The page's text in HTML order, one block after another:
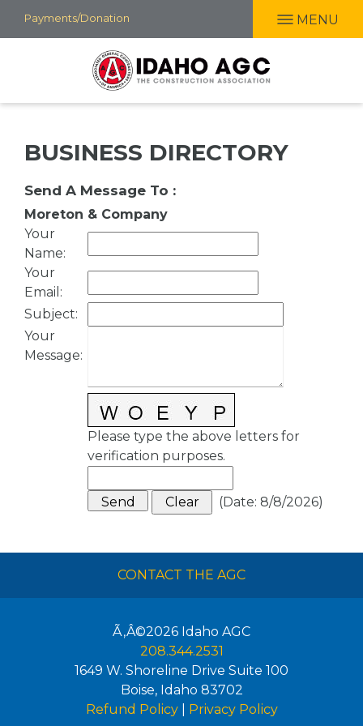
Skip
to
Payments/Donation MENU
BUSINESS DIRECTORY
Send A Message To :
Moreton & Company
Your
Name:
Your
Email :
Subject:
Your
Message:
Please type the above letters for
verification purposes.
(Date: 8/8/2026)
CONTACT THE AGC
Ã‚Â©2026 Idaho AGC
208.344.2531
1649 W. Shoreline Drive Suite 100
Boise, Idaho 83702
Refund Policy| Privacy Policy